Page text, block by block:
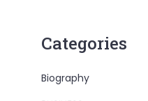
Categories
Biography